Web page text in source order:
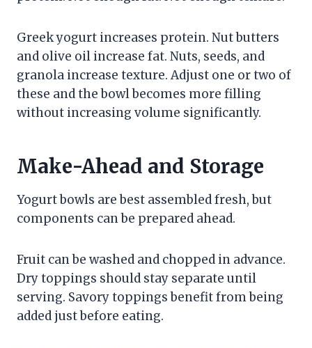
Greek yogurt increases protein. Nut butters
and olive oil increase fat. Nuts, seeds, and
granola increase texture. Adjust one or two of
these and the bowl becomes more filling
without increasing volume significantly.
Make-Ahead and Storage
Yogurt bowls are best assembled fresh, but
components can be prepared ahead.
Fruit can be washed and chopped in advance.
Dry toppings should stay separate until
serving. Savory toppings benefit from being
added just before eating.